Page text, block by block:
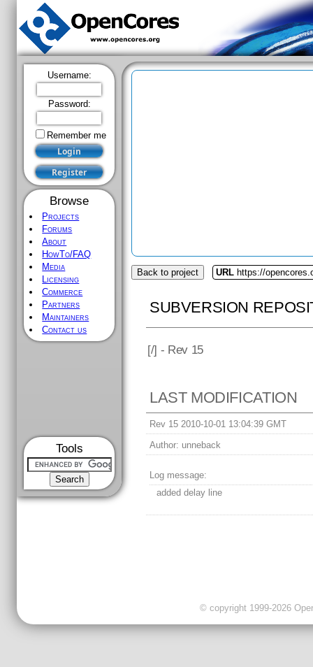
Username:
Password:
Remember me
Browse
Projects
Forums
About
HowTo/FAQ
Media
Licensing
Commerce
Partners
Maintainers
Contact us
Tools
Back to project URL https://
SUBVERSION
[/] - Rev 15
LAST MODIFICATION
Rev 15 2010-10-01 13:04:39 GMT
Author: unneback
Log message:
added delay line
© copyright 1999-2026